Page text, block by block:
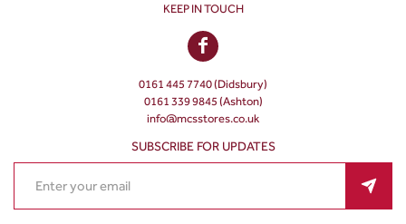
KEEP IN TOUCH
0161 445 7740 (Didsbury)
0161 339 9845 (Ashton)
info@mcsstores.co.uk
SUBSCRIBE FOR UPDATES